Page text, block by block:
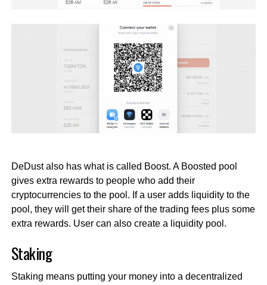
DeDust also has what is called Boost. A Boosted pool
gives extra rewards to people who add their
cryptocurrencies to the pool. If a user adds liquidity to the
pool, they will get their share of the trading fees plus some
extra rewards. User can also create a liquidity pool.
Staking
Staking means putting your money into a decentralized